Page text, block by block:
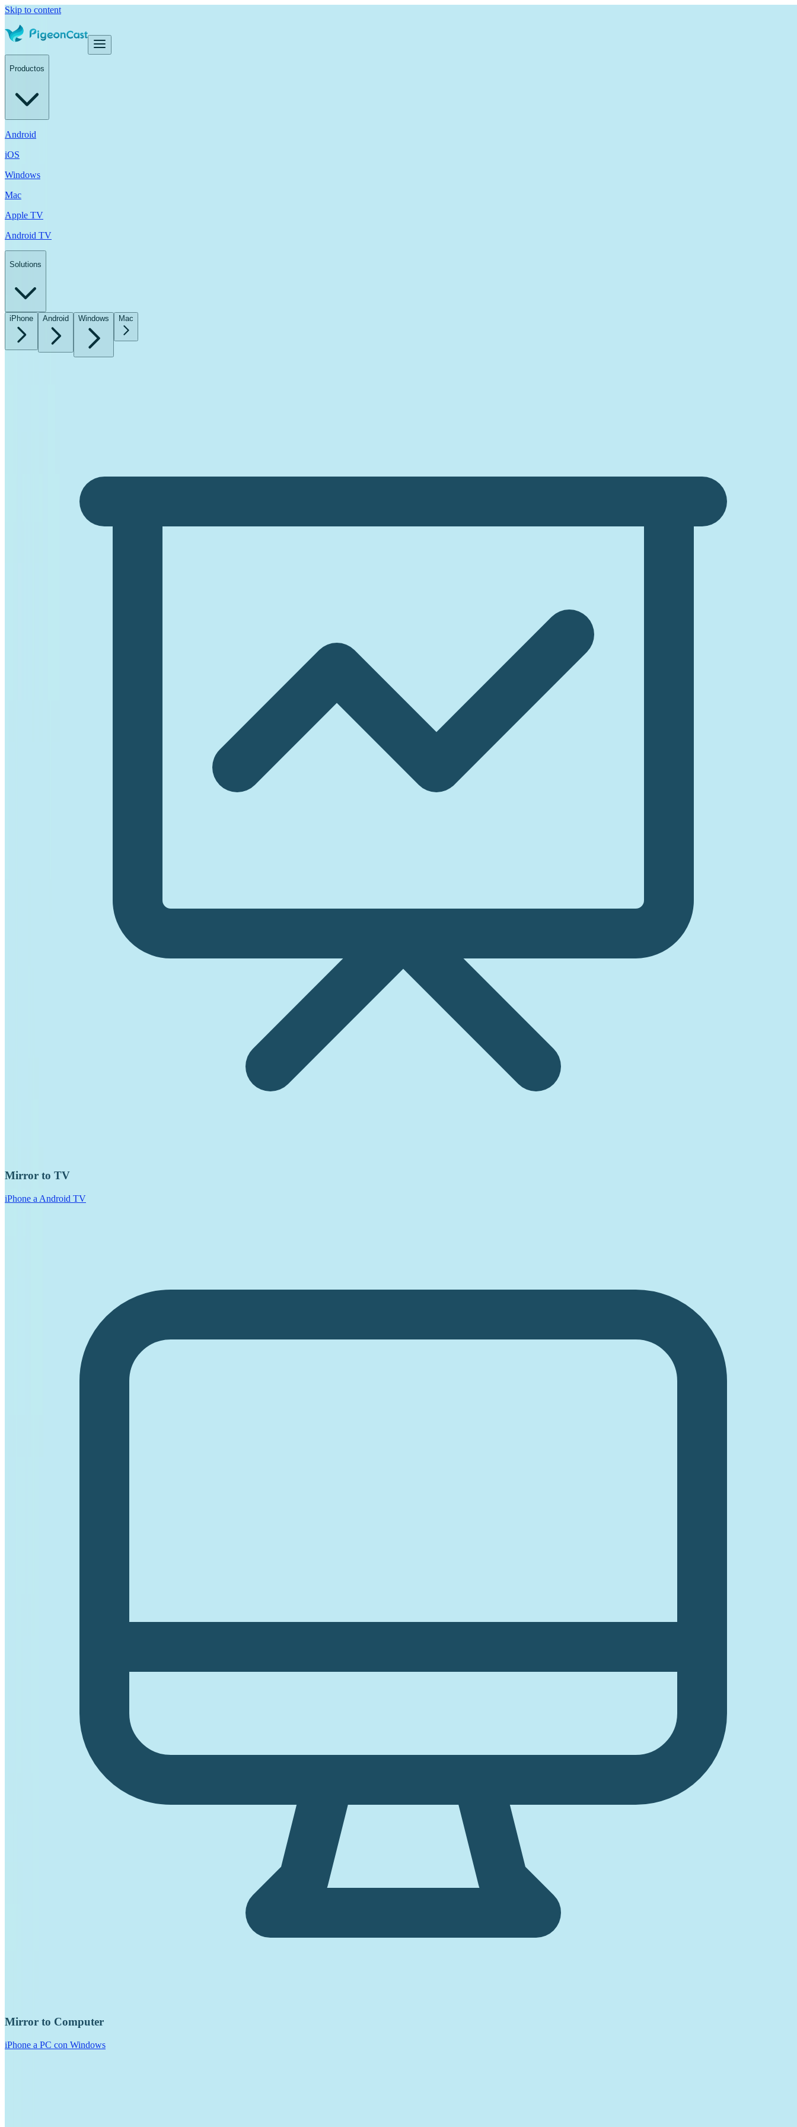
Skip to content
Productos
Android
iOS
Windows
Mac
Apple TV
Android TV
Solutions
iPhone Android Windows Mac
Mirror to TV
iPhone a Android TV
Mirror to Computer
iPhone a PC con Windows